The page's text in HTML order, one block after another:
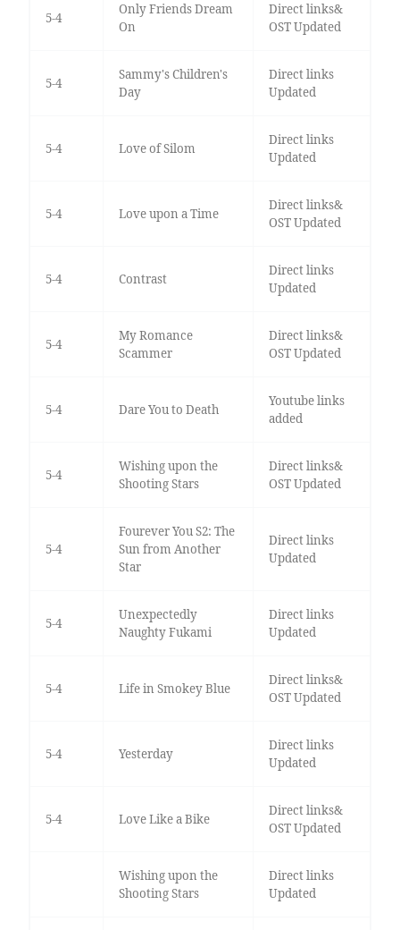
5-4
Only Friends Dream
On
Direct links&
OST Updated
5-4
Sammy's Children's
Day
Direct links
Updated
5-4 Love of Silom
Direct links
Updated
5-4 Love upon a Time
Direct links&
OST Updated
5-4 Contrast
Direct links
Updated
5-4
My Romance
Scammer
Direct links&
OST Updated
5-4 Dare You to Death
Youtube links
added
5-4
Wishing upon the
Shooting Stars
Direct links&
OST Updated
5-4
Fourever You S2: The
Sun from Another
Star
Direct links
Updated
5-4
Unexpectedly
Naughty Fukami
Direct links
Updated
5-4 Life in Smokey Blue
Direct links&
OST Updated
5-4 Yesterday
Direct links
Updated
5-4 Love Like a Bike
Direct links&
OST Updated
Wishing upon the
Shooting Stars
Direct links
Updated